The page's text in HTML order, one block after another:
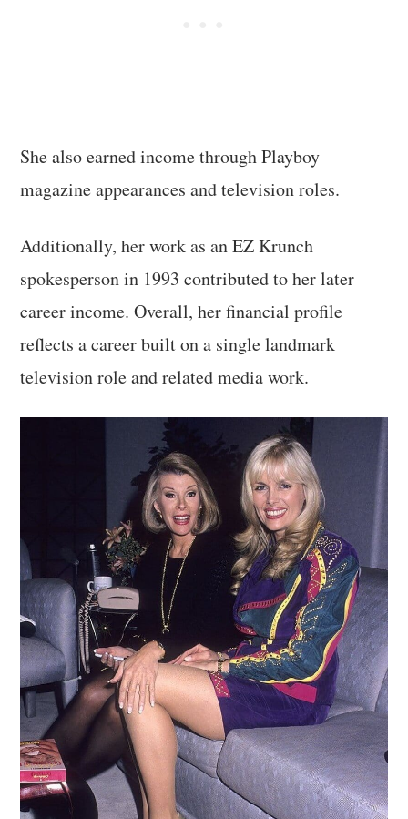
She also earned income through Playboy
magazine appearances and television roles.
Additionally, her work as an EZ Krunch
spokesperson in 1993 contributed to her later
career income. Overall, her financial profile
reflects a career built on a single landmark
television role and related media work.